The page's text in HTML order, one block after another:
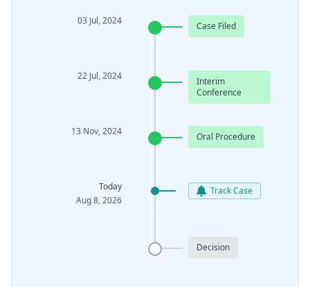
03 Jul, 2024 Case Filed
22 Jul, 2024
Interim
Conference
13 Nov, 2024 Oral Procedure
Today
Aug 8, 2026
Track Case
Decision